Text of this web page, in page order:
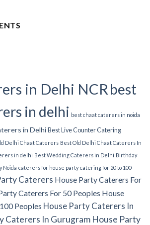
in Delhi NCR best
in delhi best chaat caterers in noida
in Delhi Best Live Counter Catering
Delhi Chaat Caterers Best Old Delhi Chaat Caterers In
in delhi Best Wedding Caterers in Delhi Birthday
Noida caterers for house party catering for 20 to 100
Caterers House Party Caterers For
Caterers For 50 Peoples House
Peoples House Party Caterers In
Caterers In Gurugram House Party